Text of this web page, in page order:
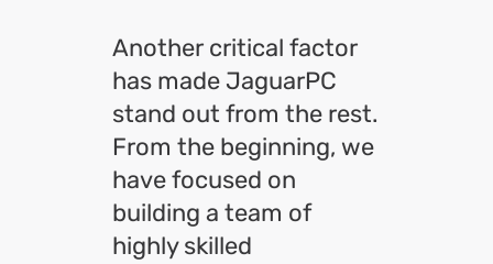
Another critical factor
has made JaguarPC
stand out from the rest.
From the beginning, we
have focused on
building a team of
highly skilled